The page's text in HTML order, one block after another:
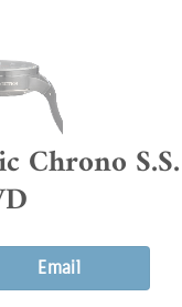
Chrono S.S.
Email